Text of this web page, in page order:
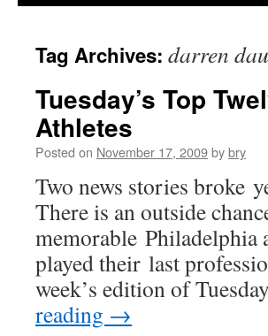
Tag Archives: darren
Tuesday’s Top
Athletes
Posted on November 17, 2009bybry
Two news stories broke
There is an outside
memorable Philadelphia
played their last
week’s edition of
reading →